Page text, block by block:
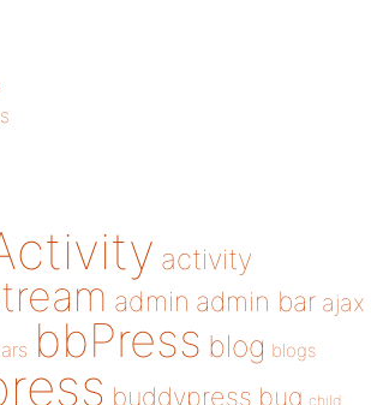
activity
admin admin bar ajax
bbPress blog blogs
buddypress bug child